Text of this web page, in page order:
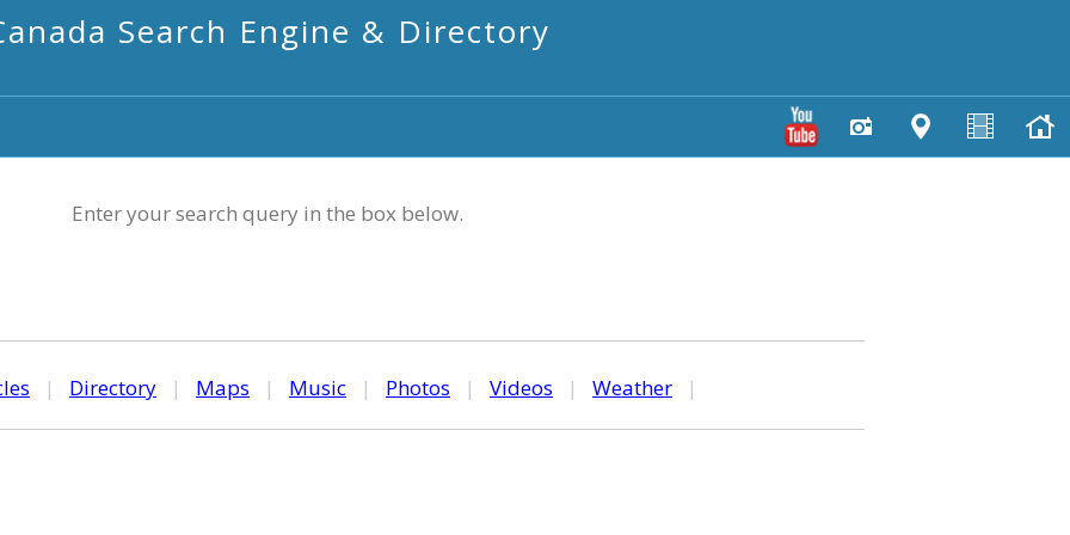
Search Engine & Directory
Enter your search query in the box below.
| Directory | Maps | Music | Photos | Videos | Weather |